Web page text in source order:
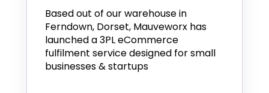
Based out of our warehouse in
Ferndown, Dorset, Mauveworx has
launched a 3PL eCommerce
fulfilment service designed for small
businesses & startups